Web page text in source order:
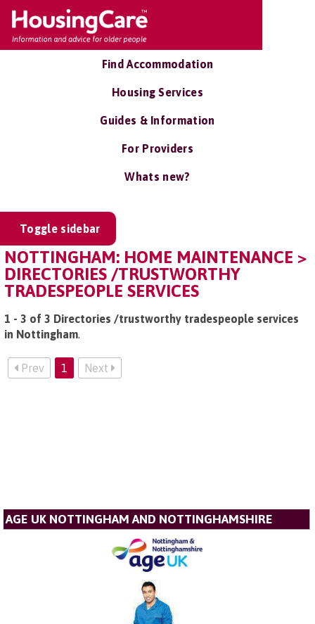
Find Accommodation
Housing Services
Guides & Information
For Providers
Whats new?
Toggle sidebar
NOTTINGHAM: HOME MAINTENANCE >
DIRECTORIES /TRUSTWORTHY
TRADESPEOPLE SERVICES
1 - 3 of 3 Directories /trustworthy tradespeople services
in Nottingham.
Prev 1 Next
AGE UK NOTTINGHAM AND NOTTINGHAMSHIRE